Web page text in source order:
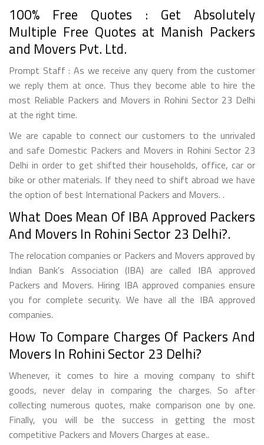
100% Free Quotes : Get Absolutely
Multiple Free Quotes at Manish Packers
and Movers Pvt. Ltd.
Prompt Staff : As we receive any query from the customer
we reply them at once. Thus they become able to hire the
most Reliable Packers and Movers in Rohini Sector 23 Delhi
at the right time.
We are capable to connect our customers to the unrivaled
and safe Domestic Packers and Movers in Rohini Sector 23
Delhi in order to get shifted their households, office, car or
bike or other materials. If they need to shift abroad we have
the option of best International Packers and Movers. .
What Does Mean Of IBA Approved Packers
And Movers In Rohini Sector 23 Delhi?.
The relocation companies or Packers and Movers approved by
Indian Bank’s Association (IBA) are called IBA approved
Packers and Movers. Hiring IBA approved companies ensure
you for complete security. We have all the IBA approved
companies.
How To Compare Charges Of Packers And
Movers In Rohini Sector 23 Delhi?
Whenever, it comes to hire a moving company to shift
goods, never delay in comparing the charges. So after
collecting numerous quotes, make comparison one by one.
Finally, you will be the success in getting the most
competitive Packers and Movers Charges at ease..